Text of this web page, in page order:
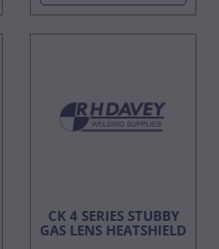
CK 4 SERIES STUBBY
GAS LENS HEATSHIELD